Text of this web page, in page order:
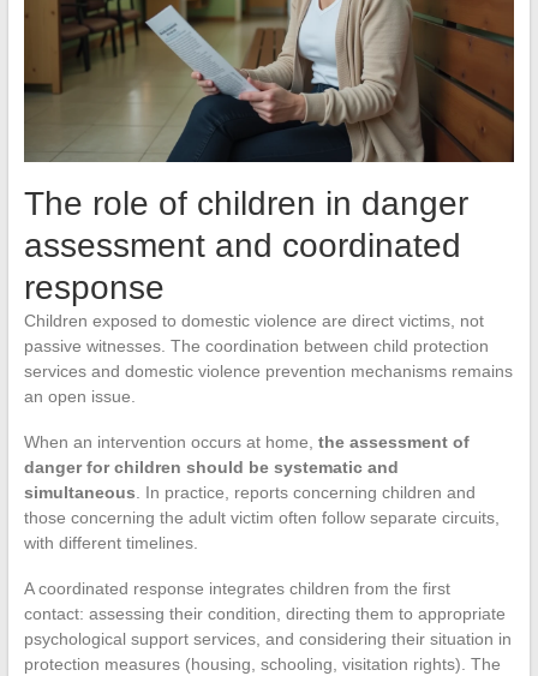
The role of children in danger
assessment and coordinated
response
Children exposed to domestic violence are direct victims, not
passive witnesses. The coordination between child protection
services and domestic violence prevention mechanisms remains
an open issue.
When an intervention occurs at home, the assessment of
danger for children should be systematic and
simultaneous. In practice, reports concerning children and
those concerning the adult victim often follow separate circuits,
with different timelines.
A coordinated response integrates children from the first
contact: assessing their condition, directing them to appropriate
psychological support services, and considering their situation in
protection measures (housing, schooling, visitation rights). The